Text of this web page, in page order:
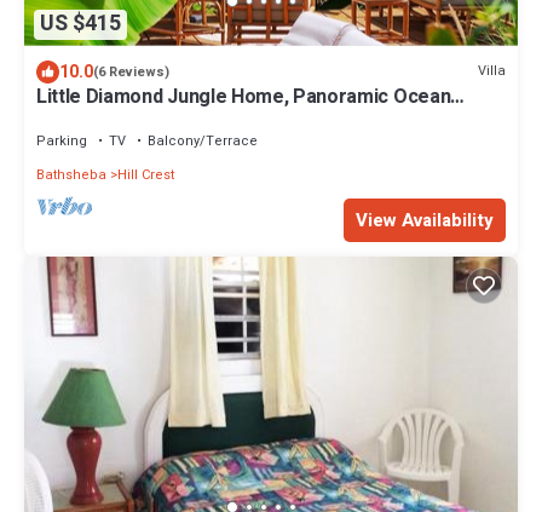
US $415
10.0(6 Reviews) Villa
Little Diamond Jungle Home, Panoramic Ocean
Parking TV
Balcony/Terrace
Bathsheba
Hill Crest
View Availability